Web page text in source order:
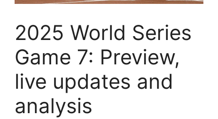
2025 World Series
Game 7: Preview,
live updates and
analysis